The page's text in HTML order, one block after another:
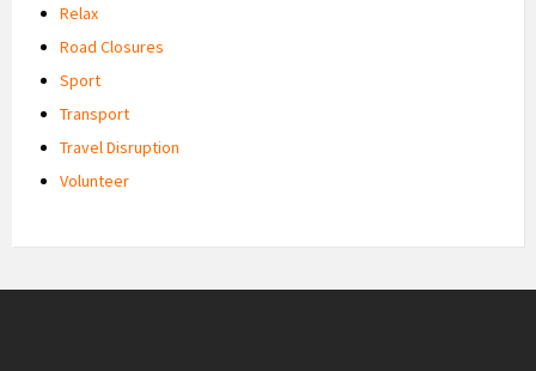
Relax
Road Closures
Sport
Transport
Travel Disruption
Volunteer